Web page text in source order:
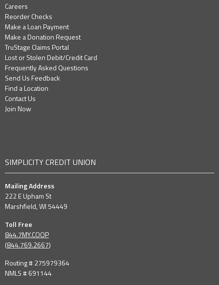
Careers
Reorder Checks
Make a Loan Payment
Make a Donation Request
TruStage Claims Portal
Lost or Stolen Debit/Credit Card
Frequently Asked Questions
Send Us Feedback
Find a Location
Contact Us
Join Now
SIMPLICITY CREDIT UNION
Mailing Address
222 E Upham St
Marshfield, WI 54449
Toll Free
844.7MY.COOP
(844.769.2667)
Routing # 275979364
NMLS # 691144